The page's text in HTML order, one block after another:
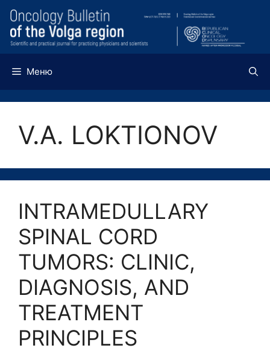
Перейти
содержимому
Меню
V.A. LOKTIONOV
INTRAMEDULLARY
SPINAL CORD
TUMORS: CLINIC,
DIAGNOSIS, AND
TREATMENT
PRINCIPLES